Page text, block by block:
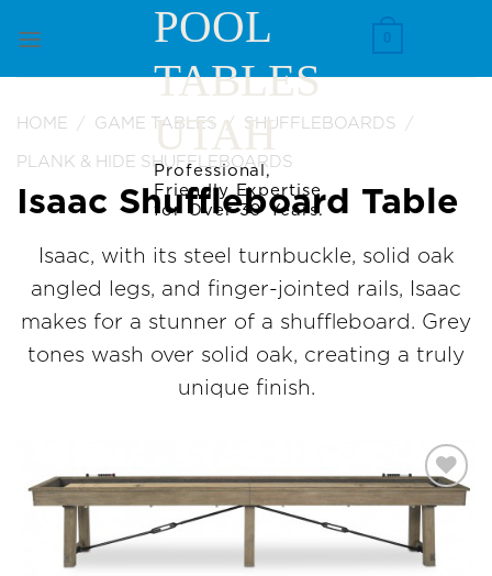
POOL
TABLES
UTAH
Professional,
Friendly Expertise
for Over 30 Years.
0
HOME / GAME TABLES / SHUFFLEBOARDS /
PLANK & HIDE SHUFFLEBOARDS
Isaac Shuffleboard Table
Isaac, with its steel turnbuckle, solid oak
angled legs, and finger-jointed rails, Isaac
makes for a stunner of a shuffleboard. Grey
tones wash over solid oak, creating a truly
unique finish.
Add to
Wishlist